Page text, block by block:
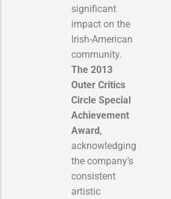
significant
impact on the
Irish-American
community.
The 2013
Outer Critics
Circle Special
Achievement
Award,
acknowledging
the company’s
consistent
artistic